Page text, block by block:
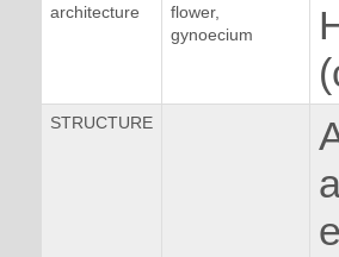
architecture
flower,
gynoecium
STRUCTURE